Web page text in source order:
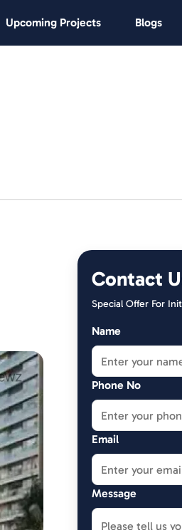
Upcoming Projects Blogs
Contact
Special Offer For
Name
Phone No
Email
Message